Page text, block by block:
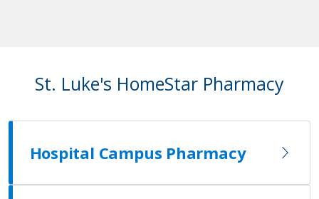
St. Luke's HomeStar Pharmacy
Hospital Campus Pharmacy